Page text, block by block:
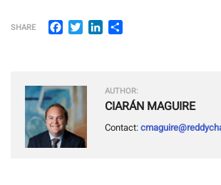
SHARE Facebook
TwitterLinkedIn
AUTHOR:
CIARÁN MAGUIRE
Contact: